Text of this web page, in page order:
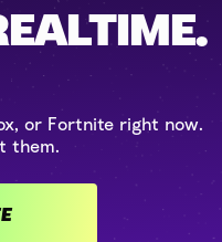
or Fortnite right now.
them.